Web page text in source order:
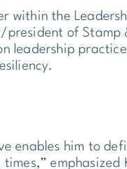
within the
president of Stamp
leadership
enables him to
emphasized